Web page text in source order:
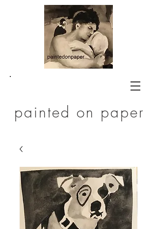
painted on paper